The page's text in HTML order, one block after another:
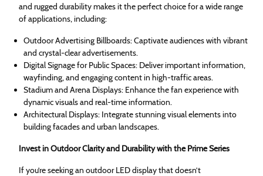
and rugged durability makes it the perfect choice for a wide range
of applications, including:
Outdoor Advertising Billboards: Captivate audiences with vibrant
and crystal-clear advertisements.
Digital Signage for Public Spaces: Deliver important information,
wayfinding, and engaging content in high-traffic areas.
Stadium and Arena Displays: Enhance the fan experience with
dynamic visuals and real-time information.
Architectural Displays: Integrate stunning visual elements into
building facades and urban landscapes.
Invest in Outdoor Clarity and Durability with the Prime Series
If you’re seeking an outdoor LED display that doesn’t